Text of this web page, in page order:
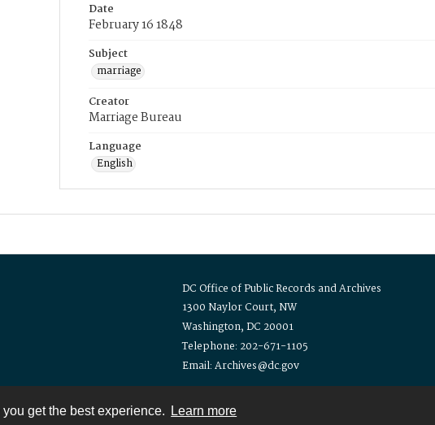
get the best experience. Learn more
Date
February 16 1848
Subject
marriage
Creator
Marriage Bureau
Language
English
DC Office of Public Records and Archives
1300 Naylor Court, NW
Washington, DC 20001
Telephone: 202-671-1105
Email: Archives@dc.gov